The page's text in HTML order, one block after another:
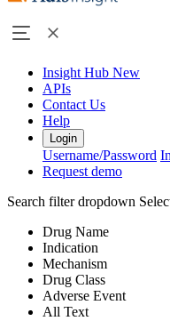
Insight Hub New
APIs
Contact Us
Help
Login
Username/Password
Request demo
Search filter dropdown
Drug Name
Indication
Mechanism
Drug Class
Adverse Event
All Text